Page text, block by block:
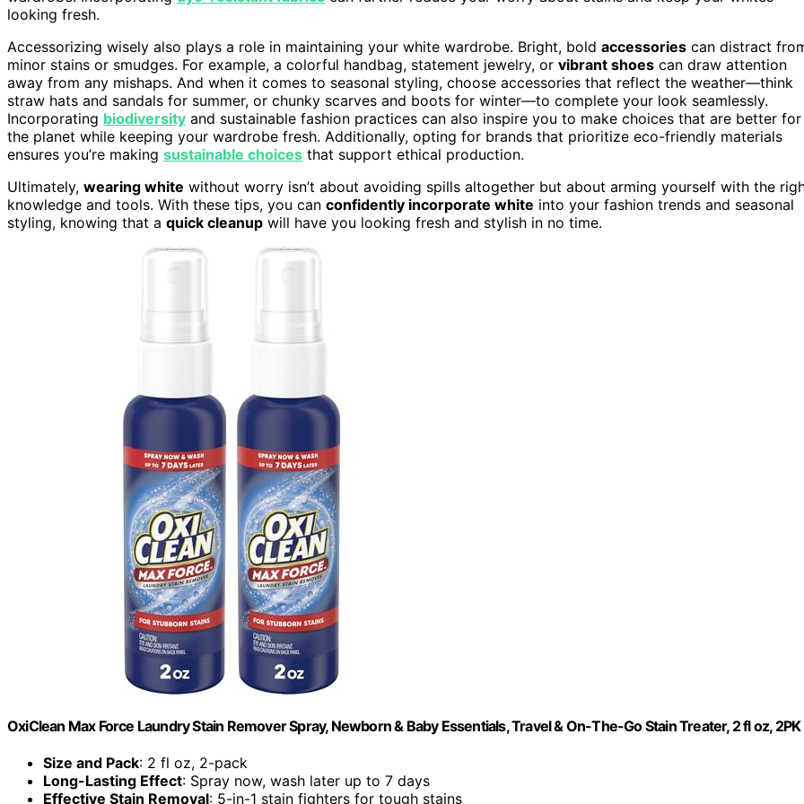
looking fresh.
Accessorizing wisely also plays a role in maintaining your white wardrobe. Bright, bold accessories can distract
minor stains or smudges. For example, a colorful handbag, statement jewelry, or vibrant shoes can draw attention
away from any mishaps. And when it comes to seasonal styling, choose accessories that reflect the weather—think
straw hats and sandals for summer, or chunky scarves and boots for winter—to complete your look seamlessly.
Incorporating biodiversity and sustainable fashion practices can also inspire you to make choices that are better for
the planet while keeping your wardrobe fresh. Additionally, opting for brands that prioritize eco-friendly materials
ensures you’re making sustainable choices that support ethical production.
Ultimately, wearing white without worry isn’t about avoiding spills altogether but about arming yourself with the
knowledge and tools. With these tips, you can confidently incorporate white into your fashion trends and seasonal
styling, knowing that a quick cleanup will have you looking fresh and stylish in no time.
OxiClean Max Force Laundry Stain Remover Spray, Newborn & Baby Essentials, Travel & On-The-Go Stain Treater, 2 fl oz, 2PK
Size and Pack: 2 fl oz, 2-pack
Long-Lasting Effect: Spray now, wash later up to 7 days
Effective Stain Removal: 5-in-1 stain fighters for tough stains